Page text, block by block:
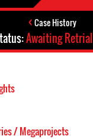
Case History
Awaiting Retrial
/ Megaprojects